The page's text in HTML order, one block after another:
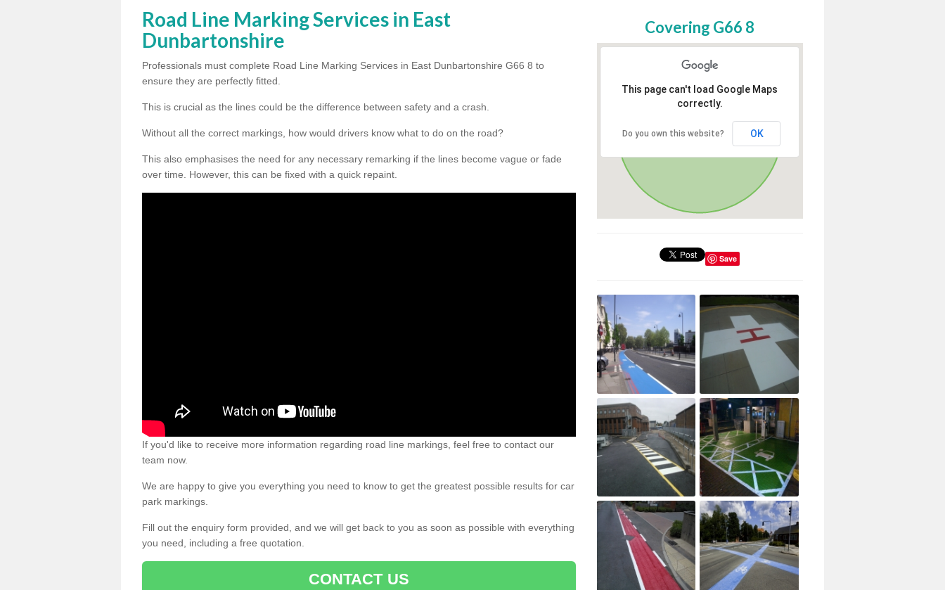
Road Line Marking Services in East
Dunbartonshire
Professionals must complete Road Line Marking Services in East Dunbartonshire G66 8 to
ensure they are perfectly fitted.
This is crucial as the lines could be the difference between safety and a crash.
Without all the correct markings, how would drivers know what to do on the road?
This also emphasises the need for any necessary remarking if the lines become vague or fade
over time. However, this can be fixed with a quick repaint.
If you'd like to receive more information regarding road line markings, feel free to contact our
team now.
We are happy to give you everything you need to know to get the greatest possible results for car
park markings.
Fill out the enquiry form provided, and we will get back to you as soon as possible with everything
you need, including a free quotation.
CONTACT US
Covering G66 8
This page can't load Google Maps
correctly.
Do you own this website? OK
Save